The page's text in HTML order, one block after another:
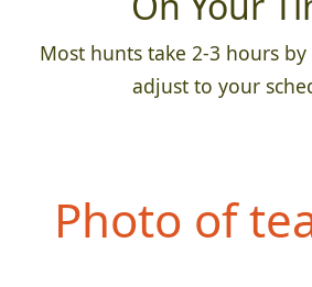
Most hunts take 2-3 hours
adjust to your
Photo of